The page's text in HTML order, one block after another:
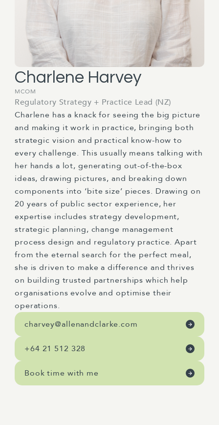
Charlene Harvey
MCOM
Regulatory Strategy + Practice Lead (NZ)
Charlene has a knack for seeing the big picture
and making it work in practice, bringing both
strategic vision and practical know-how to
every challenge. This usually means talking with
her hands a lot, generating out-of-the-box
ideas, drawing pictures, and breaking down
components into ‘bite size’ pieces. Drawing on
20 years of public sector experience, her
expertise includes strategy development,
strategic planning, change management
process design and regulatory practice. Apart
from the eternal search for the perfect meal,
she is driven to make a difference and thrives
on building trusted partnerships which help
organisations evolve and optimise their
operations.
charvey@allenandclarke.com
+64 21 512 328
Book time with me